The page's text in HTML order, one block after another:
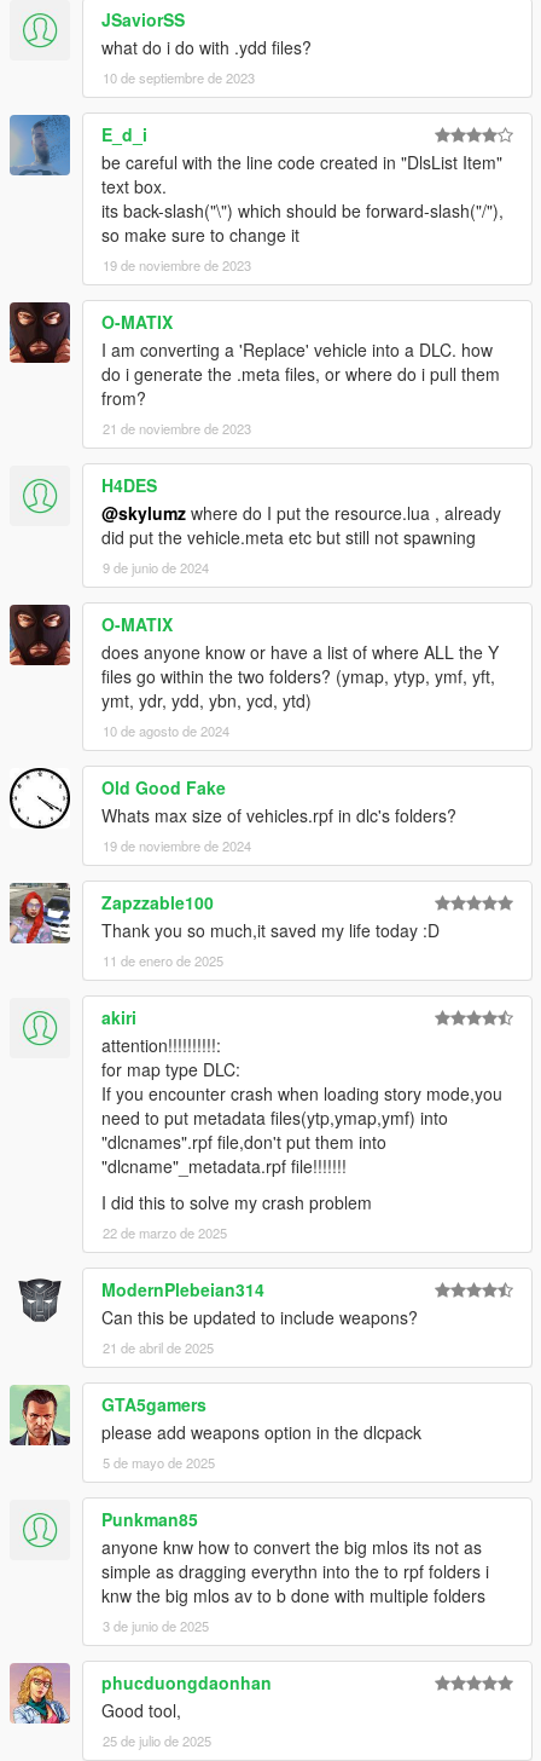
JSaviorSS
what do i do with .ydd files?
10 de septiembre de 2023
E_d_i
be careful with the line code created in "DlsList Item"
text box.
its back-slash("\") which should be forward-slash("/"),
so make sure to change it
19 de noviembre de 2023
O-MATIX
I am converting a 'Replace' vehicle into a DLC. how
do i generate the .meta files, or where do i pull them
from?
21 de noviembre de 2023
H4DES
@skylumz where do I put the resource.lua , already
did put the vehicle.meta etc but still not spawning
9 de junio de 2024
O-MATIX
does anyone know or have a list of where ALL the Y
files go within the two folders? (ymap, ytyp, ymf, yft,
ymt, ydr, ydd, ybn, ycd, ytd)
10 de agosto de 2024
Old Good Fake
Whats max size of vehicles.rpf in dlc's folders?
19 de noviembre de 2024
Zapzzable100
Thank you so much,it saved my life today :D
11 de enero de 2025
akiri
attention!!!!!!!!!!:
for map type DLC:
If you encounter crash when loading story mode,you
need to put metadata files(ytp,ymap,ymf) into
"dlcnames".rpf file,don't put them into
"dlcname"_metadata.rpf file!!!!!!!
I did this to solve my crash problem
22 de marzo de 2025
ModernPlebeian314
Can this be updated to include weapons?
21 de abril de 2025
GTA5gamers
please add weapons option in the dlcpack
5 de mayo de 2025
Punkman85
anyone knw how to convert the big mlos its not as
simple as dragging everythn into the to rpf folders i
knw the big mlos av to b done with multiple folders
3 de junio de 2025
phucduongdaonhan
Good tool,
25 de julio de 2025